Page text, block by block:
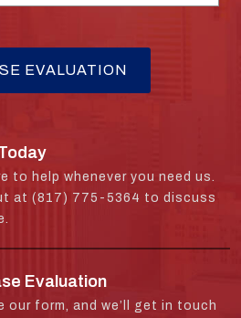
to help whenever you need us.
at (817) 775-5364 to discuss
Evaluation
our form, and we’ll get in touch